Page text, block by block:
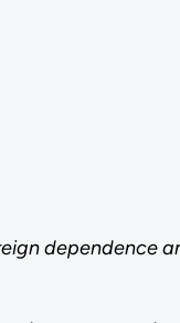
dependence